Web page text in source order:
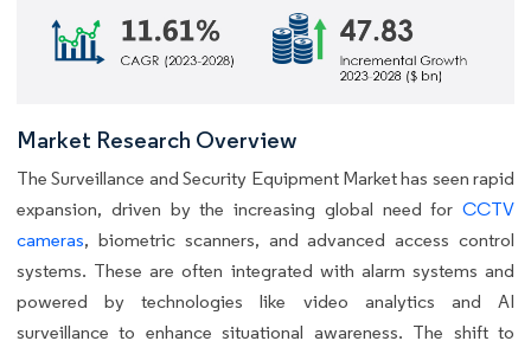
Market Research Overview
The Surveillance and Security Equipment Market has seen rapid
expansion, driven by the increasing global need for CCTV
cameras, biometric scanners, and advanced access control
systems. These are often integrated with alarm systems and
powered by technologies like video analytics and AI
surveillance to enhance situational awareness. The shift to